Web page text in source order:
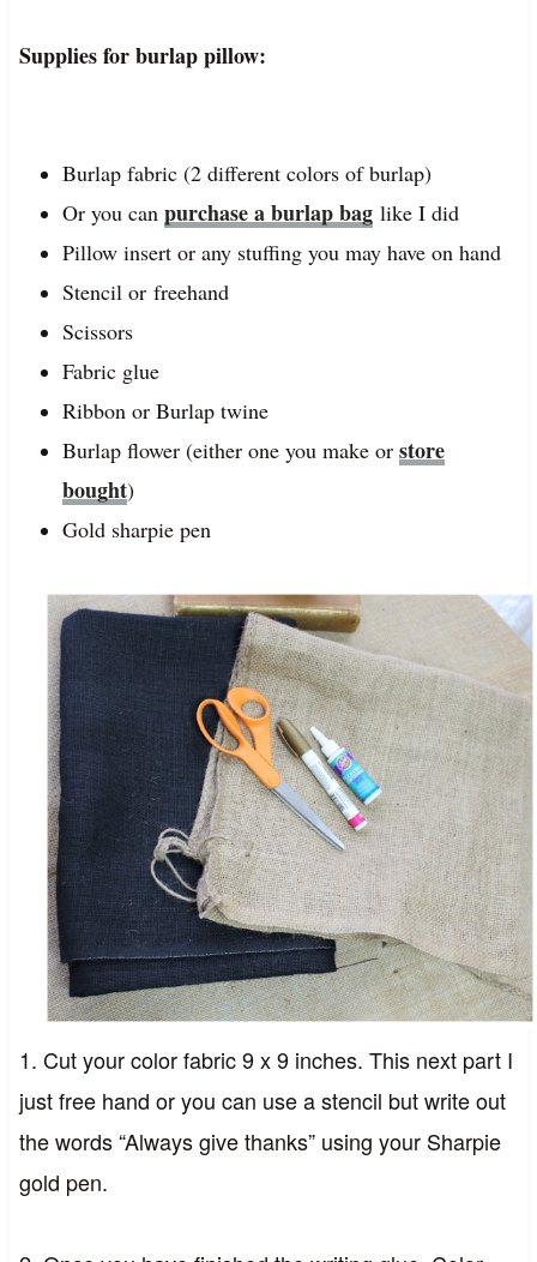
Supplies for burlap pillow:
Burlap fabric (2 different colors of burlap)
Or you can purchase a burlap baglike I did
Pillow insert or any stuffing you may have on hand
Stencil or freehand
Scissors
Fabric glue
Ribbon or Burlap twine
Burlap flower (either one you make or store
bought)
Gold sharpie pen
1. Cut your color fabric 9 x 9 inches. This next part I
just free hand or you can use a stencil but write out
the words “Always give thanks” using your Sharpie
gold pen.